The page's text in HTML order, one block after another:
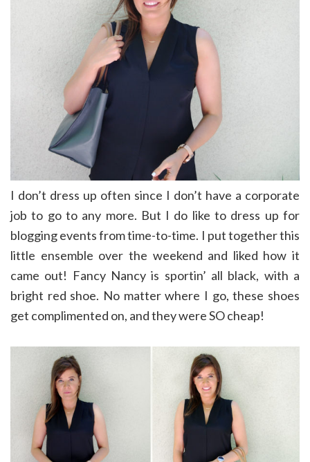
I don’t dress up often since I don’t have a corporate
job to go to any more. But I do like to dress up for
blogging events from time-to-time. I put together this
little ensemble over the weekend and liked how it
came out! Fancy Nancy is sportin’ all black, with a
bright red shoe. No matter where I go, these shoes
get complimented on, and they were SO cheap!